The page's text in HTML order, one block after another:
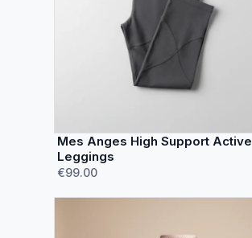
Mes Anges High Support Active
Leggings
€99.00